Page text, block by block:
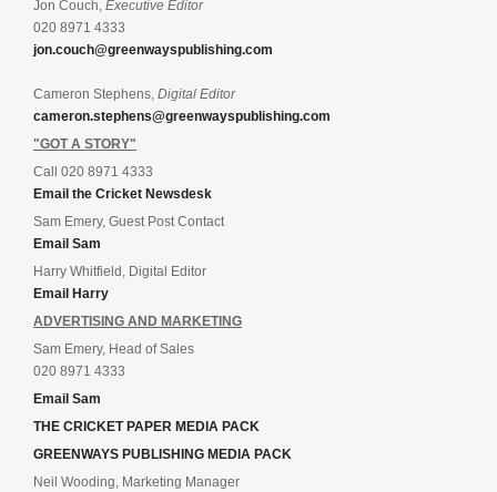
Jon Couch, Executive Editor
020 8971 4333
jon.couch@greenwayspublishing.com
Cameron Stephens, Digital Editor
cameron.stephens@greenwayspublishing.com
"GOT A STORY"
Call 020 8971 4333
Email the Cricket Newsdesk
Sam Emery, Guest Post Contact
Email Sam
Harry Whitfield, Digital Editor
Email Harry
ADVERTISING AND MARKETING
Sam Emery, Head of Sales
020 8971 4333
Email Sam
THE CRICKET PAPER MEDIA PACK
GREENWAYS PUBLISHING MEDIA PACK
Neil Wooding, Marketing Manager